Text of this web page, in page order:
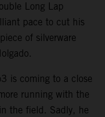
Long Lap
pace to cut his
of silverware
is coming to a close
running with the
the field. Sadly, he